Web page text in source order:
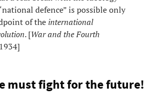
defence” is possible only
of the international
. [War and the Fourth
1934]
must fight for the future!